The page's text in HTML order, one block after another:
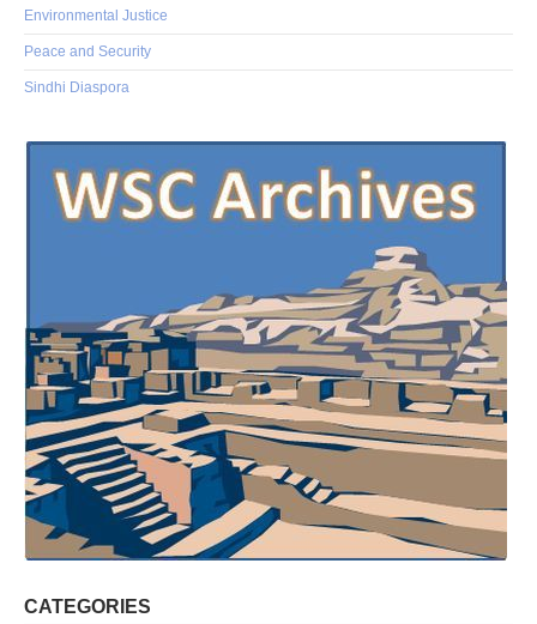
Environmental Justice
Peace and Security
Sindhi Diaspora
CATEGORIES